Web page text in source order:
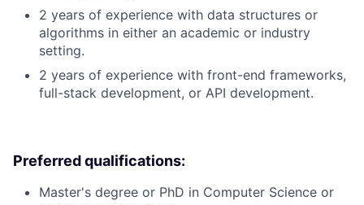
2 years of experience with data structures or
algorithms in either an academic or industry
setting.
2 years of experience with front-end frameworks,
full-stack development, or API development.
Preferred qualifications:
Master's degree or PhD in Computer Science or